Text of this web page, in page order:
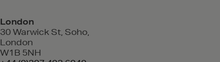
London
30 Warwick St, Soho,
London
W1B 5NH